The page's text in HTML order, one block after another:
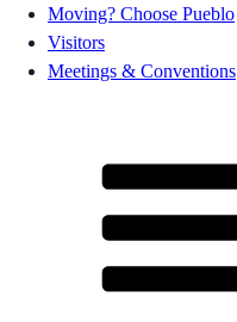
Moving? Choose Pueblo
Visitors
Meetings & Conventions